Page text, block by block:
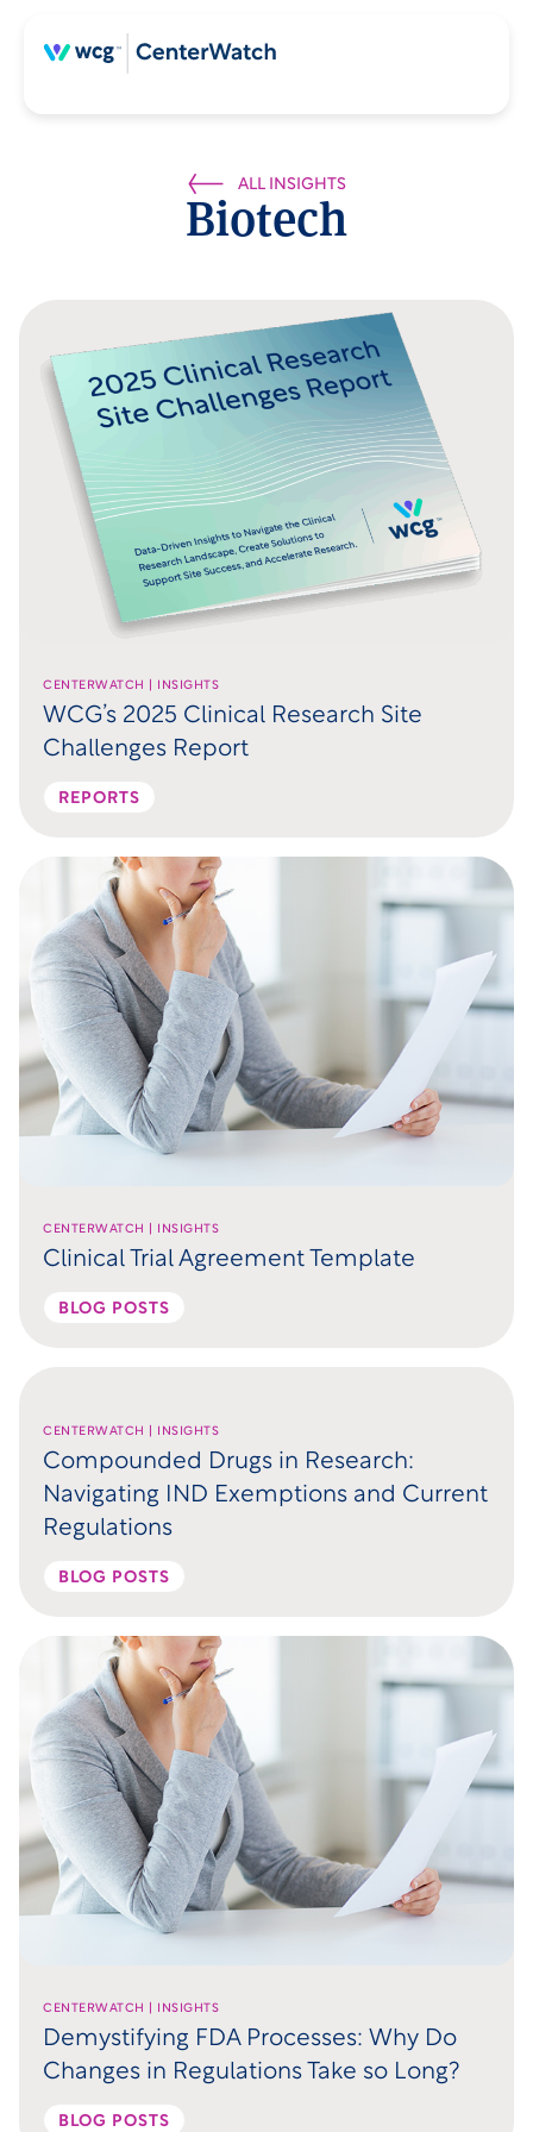
ALL INSIGHTS
Biotech
CENTERWATCH | INSIGHTS
WCG’s 2025 Clinical Research Site
Challenges Report
REPORTS
CENTERWATCH | INSIGHTS
Clinical Trial Agreement Template
BLOG POSTS
CENTERWATCH | INSIGHTS
Compounded Drugs in Research:
Navigating IND Exemptions and Current
Regulations
BLOG POSTS
CENTERWATCH | INSIGHTS
Demystifying FDA Processes: Why Do
Changes in Regulations Take so Long?
BLOG POSTS